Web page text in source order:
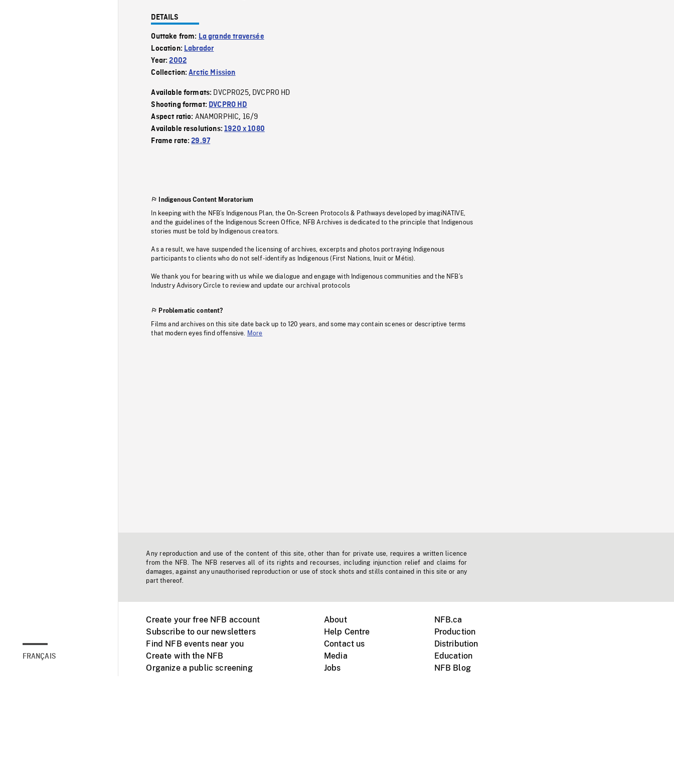
FRANÇAIS
DETAILS
Outtake from: La grande traversée
Location: Labrador
Year:2002
Collection:Arctic Mission
Available formats: DVCPRO25, DVCPRO HD
Shooting format: DVCPRO HD
Aspect ratio: ANAMORPHIC, 16/9
Available resolutions:1920 x 1080
Frame rate:29.97
Indigenous Content Moratorium
In keeping with the NFB’s Indigenous Plan, the On-Screen Protocols & Pathways developed by imagiNATIVE,
and the guidelines of the Indigenous Screen Office, NFB Archives is dedicated to the principle that Indigenous
stories must be told by Indigenous creators.
As a result, we have suspended the licensing of archives, excerpts and photos portraying Indigenous
participants to clients who do not self-identify as Indigenous (First Nations, Inuit or Métis).
We thank you for bearing with us while we dialogue and engage with Indigenous communities and the NFB’s
Industry Advisory Circle to review and update our archival protocols
Problematic content?
Films and archives on this site date back up to 120 years, and some may contain scenes or descriptive terms
that modern eyes find offensive.
More
Any reproduction and use of the content of this site, other than for private use, requires a written licence
from the NFB. The NFB reserves all of its rights and recourses, including injunction relief and claims for
damages, against any unauthorised reproduction or use of stock shots and stills contained in this site or any
part thereof.
Create your free NFB account
Subscribe to our newsletters
Find NFB events near you
Create with the NFB
Organize a public screening
About
Help Centre
Contact us
Media
Jobs
NFB.ca
Production
Distribution
Education
NFB Blog